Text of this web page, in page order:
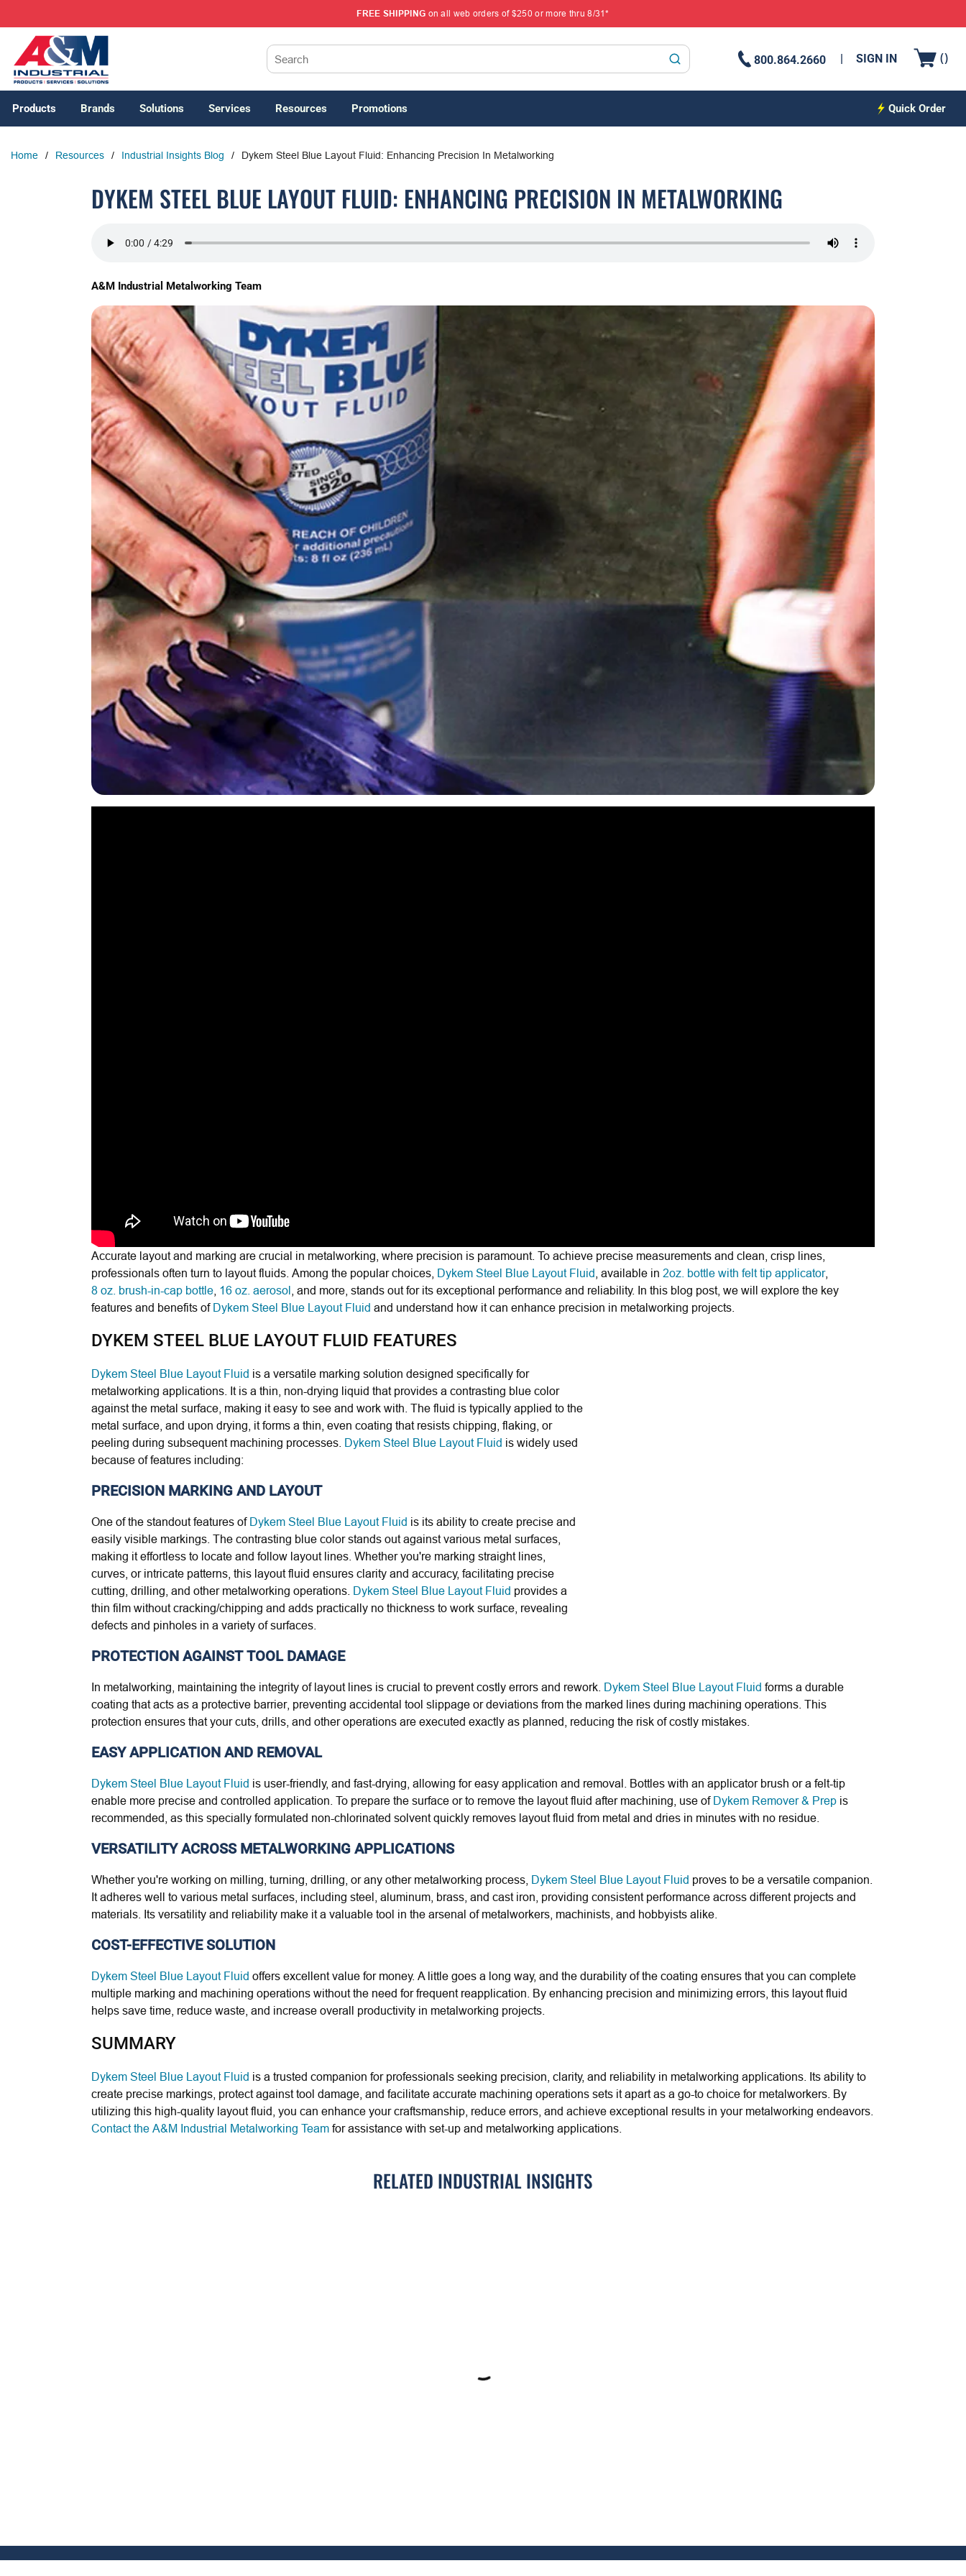
FREE SHIPPING on all web orders of $250 or more thru 8/31*
submit search
800.864.2660 SIGN IN ()
Products Brands Solutions Services Resources Promotions Quick Order
Home / Resources / Industrial Insights Blog / Dykem Steel Blue Layout Fluid: Enhancing Precision In Metalworking
DYKEM STEEL BLUE LAYOUT FLUID: ENHANCING PRECISION IN METALWORKING
A&M Industrial Metalworking Team
Accurate layout and marking are crucial in metalworking, where precision is paramount. To achieve precise measurements and clean, crisp lines,
professionals often turn to layout fluids. Among the popular choices, Dykem Steel Blue Layout Fluid , available in 2oz. bottle with felt tip applicator,
8 oz. brush-in-cap bottle 16 oz. aerosol
, and more, stands out for its exceptional performance and reliability. In this blog post, we will explore the key
features and benefits of Dykem Steel Blue Layout Fluid and understand how it can enhance precision in metalworking projects.
DYKEM STEEL BLUE LAYOUT FLUID FEATURES
Dykem Steel Blue Layout Fluid is a versatile marking solution designed specifically for
metalworking applications. It is a thin, non-drying liquid that provides a contrasting blue color
against the metal surface, making it easy to see and work with. The fluid is typically applied to the
metal surface, and upon drying, it forms a thin, even coating that resists chipping, flaking, or
peeling during subsequent machining processes. Dykem Steel Blue Layout Fluid is widely used
because of features including:
PRECISION MARKING AND LAYOUT
One of the standout features of Dykem Steel Blue Layout Fluid is its ability to create precise and
easily visible markings. The contrasting blue color stands out against various metal surfaces,
making it effortless to locate and follow layout lines. Whether you're marking straight lines,
curves, or intricate patterns, this layout fluid ensures clarity and accuracy, facilitating precise
cutting, drilling, and other metalworking operations. Dykem Steel Blue Layout Fluid provides a
thin film without cracking/chipping and adds practically no thickness to work surface, revealing
defects and pinholes in a variety of surfaces.
PROTECTION AGAINST TOOL DAMAGE
In metalworking, maintaining the integrity of layout lines is crucial to prevent costly errors and rework. Dykem Steel Blue Layout Fluid forms a durable
coating that acts as a protective barrier, preventing accidental tool slippage or deviations from the marked lines during machining operations. This
protection ensures that your cuts, drills, and other operations are executed exactly as planned, reducing the risk of costly mistakes.
EASY APPLICATION AND REMOVAL
Dykem Steel Blue Layout Fluid is user-friendly, and fast-drying, allowing for easy application and removal. Bottles with an applicator brush or a felt-tip
enable more precise and controlled application. To prepare the surface or to remove the layout fluid after machining, use of Dykem Remover & Prep is
recommended, as this specially formulated non-chlorinated solvent quickly removes layout fluid from metal and dries in minutes with no residue.
VERSATILITY ACROSS METALWORKING APPLICATIONS
Whether you're working on milling, turning, drilling, or any other metalworking process, Dykem Steel Blue Layout Fluid proves to be a versatile companion.
It adheres well to various metal surfaces, including steel, aluminum, brass, and cast iron, providing consistent performance across different projects and
materials. Its versatility and reliability make it a valuable tool in the arsenal of metalworkers, machinists, and hobbyists alike.
COST-EFFECTIVE SOLUTION
Dykem Steel Blue Layout Fluid offers excellent value for money. A little goes a long way, and the durability of the coating ensures that you can complete
multiple marking and machining operations without the need for frequent reapplication. By enhancing precision and minimizing errors, this layout fluid
helps save time, reduce waste, and increase overall productivity in metalworking projects.
SUMMARY
Dykem Steel Blue Layout Fluid is a trusted companion for professionals seeking precision, clarity, and reliability in metalworking applications. Its ability to
create precise markings, protect against tool damage, and facilitate accurate machining operations sets it apart as a go-to choice for metalworkers. By
utilizing this high-quality layout fluid, you can enhance your craftsmanship, reduce errors, and achieve exceptional results in your metalworking endeavors.
Contact the A&M Industrial Metalworking Team for assistance with set-up and metalworking applications.
RELATED INDUSTRIAL INSIGHTS